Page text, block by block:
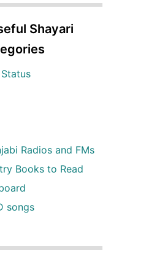
Shayari
Radios and FMs
Books to Read
songs